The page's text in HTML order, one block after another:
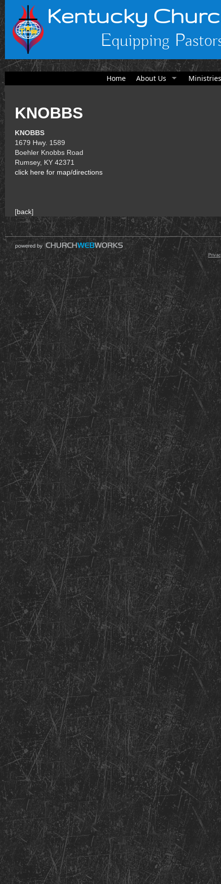
Kentucky
Equipping
Home About Us Ministries
KNOBBS
KNOBBS
1679 Hwy. 1589
Boehler Knobbs Road
Rumsey, KY 42371
click here for map/directions
[back]
© 2000 - 2026